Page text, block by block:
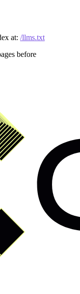
at: /llms.txt
before